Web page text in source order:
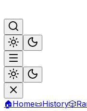
🏠Home📜History🎲